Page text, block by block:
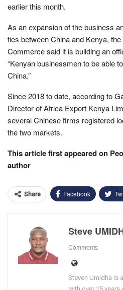
earlier this month.
As an expansion of the business
ties between China and Kenya,
Commerce said it is building an
“Kenyan businessmen to be able
China.”
Since 2018 to date, according to
Director of Africa Export Kenya
several Chinese firms registered
the two markets.
This article first appeared on
author
Share Facebook
Steve
Comments
Steven Umidha is